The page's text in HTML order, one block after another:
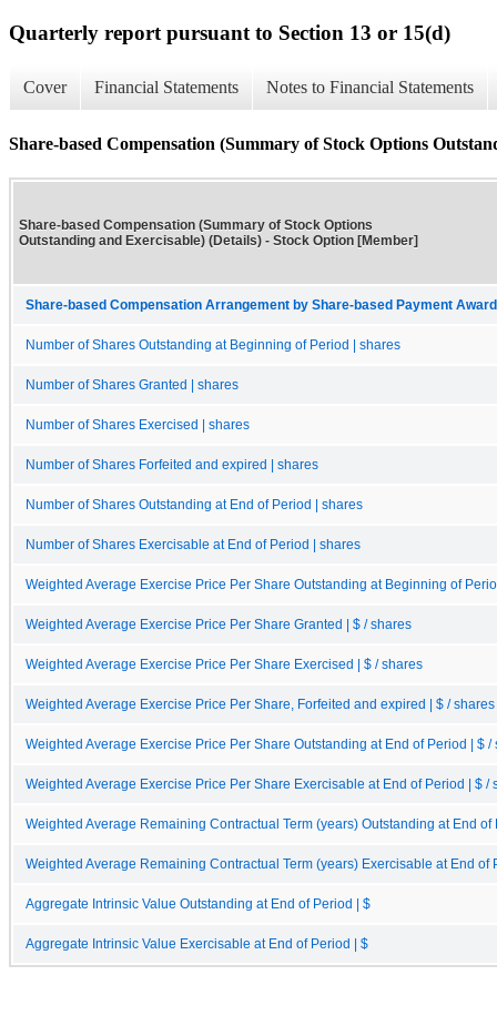
Quarterly report pursuant to Section 13 or 15(d)
Cover Financial Statements Notes to Financial Statements
Share-based Compensation (Summary of Stock Options
Share-based Compensation (Summary of Stock Options
Outstanding and Exercisable) (Details) - Stock Option [Member]
Share-based Compensation Arrangement by Share-based Payment
Number of Shares Outstanding at Beginning of Period | shares
Number of Shares Granted | shares
Number of Shares Exercised | shares
Number of Shares Forfeited and expired | shares
Number of Shares Outstanding at End of Period | shares
Number of Shares Exercisable at End of Period | shares
Weighted Average Exercise Price Per Share Outstanding at Beginning of
Weighted Average Exercise Price Per Share Granted | $ / shares
Weighted Average Exercise Price Per Share Exercised | $ / shares
Weighted Average Exercise Price Per Share, Forfeited and expired | $ / shares
Weighted Average Exercise Price Per Share Outstanding at End of Period | $ /
Weighted Average Exercise Price Per Share Exercisable at End of Period | $ /
Weighted Average Remaining Contractual Term (years) Outstanding at End of
Weighted Average Remaining Contractual Term (years) Exercisable at End of
Aggregate Intrinsic Value Outstanding at End of Period | $
Aggregate Intrinsic Value Exercisable at End of Period | $